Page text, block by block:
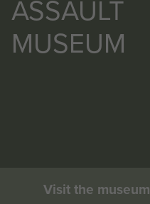
ASSAULT
MUSEUM
Visit the museum